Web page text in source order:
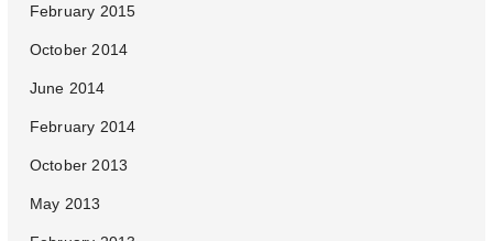
February 2015
October 2014
June 2014
February 2014
October 2013
May 2013